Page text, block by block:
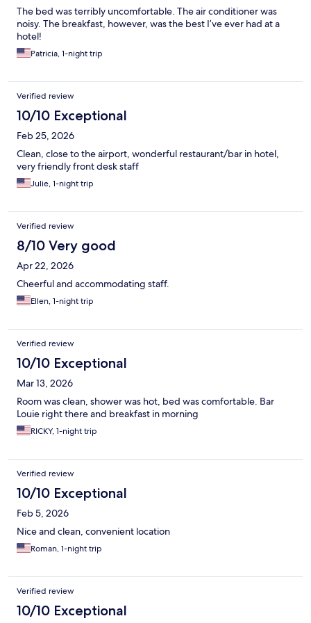
The bed was terribly uncomfortable. The air conditioner was
noisy. The breakfast, however, was the best I’ve ever had at a
hotel!
Patricia, 1-night trip
Verified review
10/10 Exceptional
Feb 25, 2026
Clean, close to the airport, wonderful restaurant/bar in hotel,
very friendly front desk staff
Julie, 1-night trip
Verified review
8/10 Very good
Apr 22, 2026
Cheerful and accommodating staff.
Ellen, 1-night trip
Verified review
10/10 Exceptional
Mar 13, 2026
Room was clean, shower was hot, bed was comfortable. Bar
Louie right there and breakfast in morning
RICKY, 1-night trip
Verified review
10/10 Exceptional
Feb 5, 2026
Nice and clean, convenient location
Roman, 1-night trip
Verified review
10/10 Exceptional